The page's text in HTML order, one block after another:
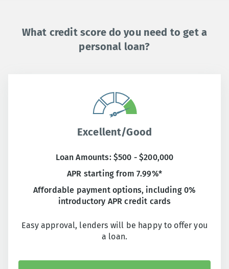
What credit score do you need to get a
personal loan?
Excellent/Good
Loan Amounts: $500 - $200,000
APR starting from 7.99%*
Affordable payment options, including 0%
introductory APR credit cards
Easy approval, lenders will be happy to offer you
a loan.